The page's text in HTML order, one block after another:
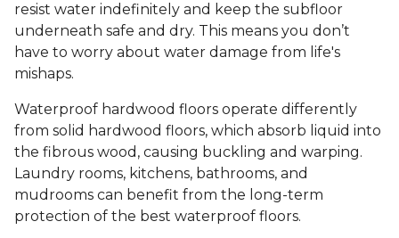
resist water indefinitely and keep the subfloor
underneath safe and dry. This means you don’t
have to worry about water damage from life's
mishaps.
Waterproof hardwood floors operate differently
from solid hardwood floors, which absorb liquid into
the fibrous wood, causing buckling and warping.
Laundry rooms, kitchens, bathrooms, and
mudrooms can benefit from the long-term
protection of the best waterproof floors.